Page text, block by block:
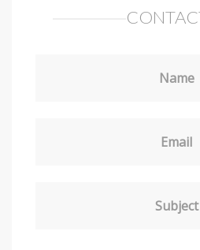
Name
Email
Subject